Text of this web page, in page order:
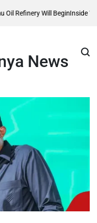
Will BeginInside
News